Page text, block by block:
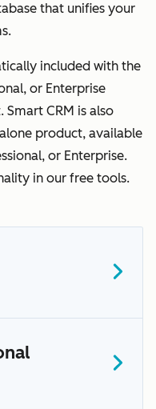
that unifies your
included with the
or Enterprise
CRM is also
product, available
or Enterprise.
in our free tools.